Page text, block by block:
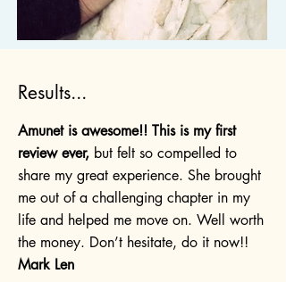
Results...
Amunet is awesome!! This is my first
review ever, but felt so compelled to
share my great experience. She brought
me out of a challenging chapter in my
life and helped me move on. Well worth
the money. Don’t hesitate, do it now!!
Mark Len